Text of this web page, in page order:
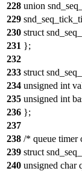
228 union
229
230 struct
231 };
232
233 struct
234 unsigned int
235 unsigned int
236 };
237
238 /* queue timer
239 struct
240 unsigned char